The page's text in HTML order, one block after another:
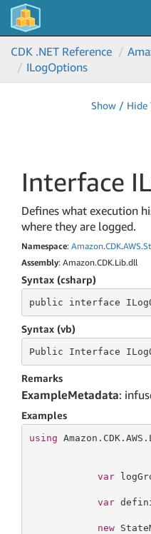
CDK .NET Reference
ILogOptions
Show / Hide
Interface
Defines what execution
where they are logged.
Namespace: Amazon.CDK.AWS.
Assembly: Amazon.CDK.Lib.dll
Syntax (csharp)
public interface
Syntax (vb)
Public Interface
Remarks
ExampleMetadata:
Examples
using
var
var
new